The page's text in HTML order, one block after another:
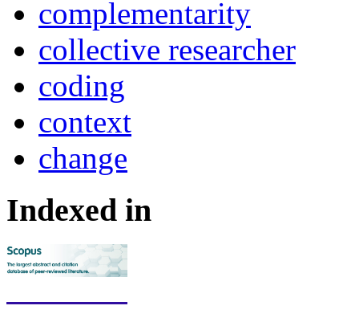
complementarity
collective researcher
coding
context
change
Indexed in